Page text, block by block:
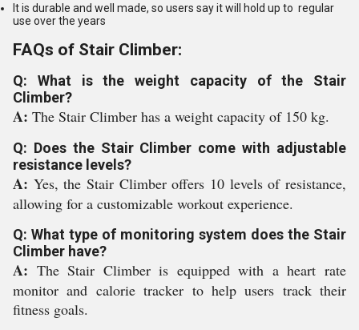
It is durable and well made, so users say it will hold up to regular
use over the years
FAQs of Stair Climber:
Q: What is the weight capacity of the Stair
Climber?
A: The Stair Climber has a weight capacity of 150 kg.
Q: Does the Stair Climber come with adjustable
resistance levels?
A: Yes, the Stair Climber offers 10 levels of resistance,
allowing for a customizable workout experience.
Q: What type of monitoring system does the Stair
Climber have?
A: The Stair Climber is equipped with a heart rate
monitor and calorie tracker to help users track their
fitness goals.